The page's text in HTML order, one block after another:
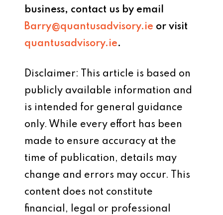
business, contact us by email
Barry@quantusadvisory.ie or visit
quantusadvisory.ie.
Disclaimer: This article is based on
publicly available information and
is intended for general guidance
only. While every effort has been
made to ensure accuracy at the
time of publication, details may
change and errors may occur. This
content does not constitute
financial, legal or professional